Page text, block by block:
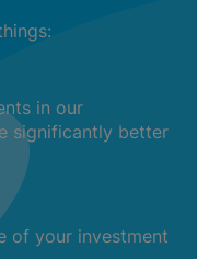
in our
significantly better
of your investment